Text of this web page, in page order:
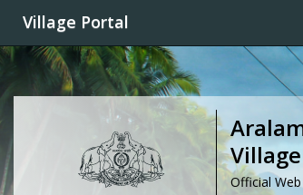
Village Portal
Official